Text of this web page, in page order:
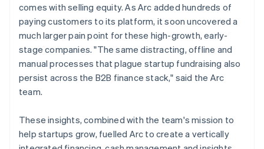
comes with selling equity. As Arc added hundreds of
paying customers to its platform, it soon uncovered a
much larger pain point for these high-growth, early-
stage companies. "The same distracting, offline and
manual processes that plague startup fundraising also
persist across the B2B finance stack," said the Arc
team.
These insights, combined with the team's mission to
help startups grow, fuelled Arc to create a vertically